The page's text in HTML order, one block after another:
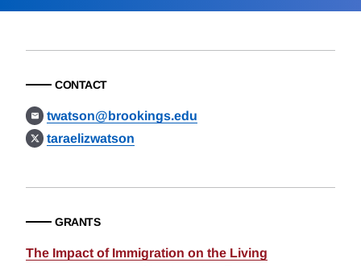
CONTACT
twatson@brookings.edu
taraelizwatson
GRANTS
The Impact of Immigration on the Living